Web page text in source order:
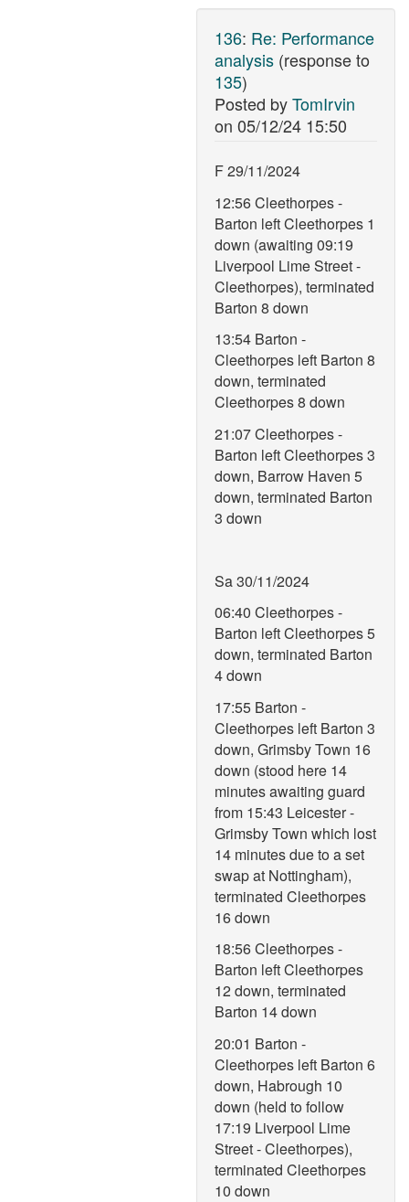
136: Re: Performance
analysis (response to
135)
Posted byTomIrvin
on 05/12/24 15:50
F 29/11/2024
12:56 Cleethorpes -
Barton left Cleethorpes 1
down (awaiting 09:19
Liverpool Lime Street -
Cleethorpes), terminated
Barton 8 down
13:54 Barton -
Cleethorpes left Barton 8
down, terminated
Cleethorpes 8 down
21:07 Cleethorpes -
Barton left Cleethorpes 3
down, Barrow Haven 5
down, terminated Barton
3 down
Sa 30/11/2024
06:40 Cleethorpes -
Barton left Cleethorpes 5
down, terminated Barton
4 down
17:55 Barton -
Cleethorpes left Barton 3
down, Grimsby Town 16
down (stood here 14
minutes awaiting guard
from 15:43 Leicester -
Grimsby Town which lost
14 minutes due to a set
swap at Nottingham),
terminated Cleethorpes
16 down
18:56 Cleethorpes -
Barton left Cleethorpes
12 down, terminated
Barton 14 down
20:01 Barton -
Cleethorpes left Barton 6
down, Habrough 10
down (held to follow
17:19 Liverpool Lime
Street - Cleethorpes),
terminated Cleethorpes
10 down